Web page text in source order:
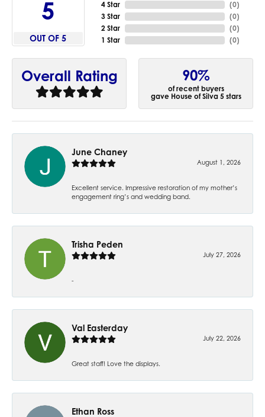
5
OUT OF 5
4 Star
3 Star
2 Star
1 Star
(0)
(0)
(0)
(0)
Overall Rating 90%
of recent buyers
gave House of Silva 5 stars
June Chaney
August 1, 2026
Excellent service. Impressive restoration of my mother’s
engagement ring’s and wedding band.
Trisha Peden
July 27, 2026
-
Val Easterday
July 22, 2026
Great staff! Love the displays.
Ethan Ross